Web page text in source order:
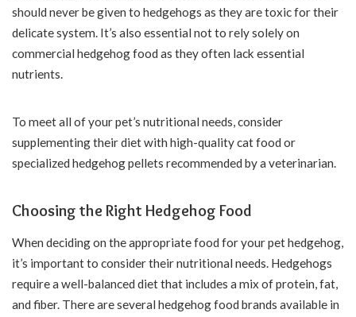
should never be given to hedgehogs as they are toxic for their
delicate system. It’s also essential not to rely solely on
commercial hedgehog food as they often lack essential
nutrients.
To meet all of your pet’s nutritional needs, consider
supplementing their diet with high-quality cat food or
specialized hedgehog pellets recommended by a veterinarian.
Choosing the Right Hedgehog Food
When deciding on the appropriate food for your pet hedgehog,
it’s important to consider their nutritional needs. Hedgehogs
require a well-balanced diet that includes a mix of protein, fat,
and fiber. There are several hedgehog food brands available in